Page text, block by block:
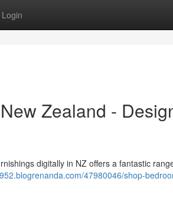
Login
Zealand -
digitally in NZ offers a fantastic
47980046/shop-